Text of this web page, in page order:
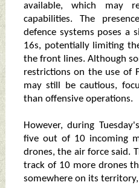
available, which may
capabilities. The
defence systems poses a
16s, potentially limiting
the front lines. Although
restrictions on the use of
may still be cautious,
than offensive operations.
However, during
five out of 10 incoming
drones, the air force said.
track of 10 more drones
somewhere on its